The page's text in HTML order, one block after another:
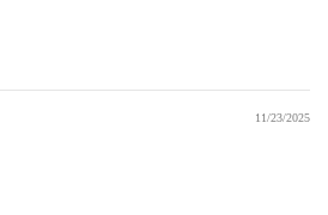
11/23/2025